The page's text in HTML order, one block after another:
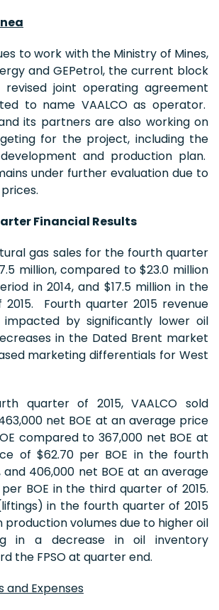
to work with the Ministry of Mines,
and GEPetrol, the current block
joint operating agreement
to name VAALCO as operator.
its partners are also working on
for the project, including the
and production plan.
under further evaluation due to
Financial Results
gas sales for the fourth quarter
million, compared to $23.0 million
in 2014, and $17.5 million in the
Fourth quarter 2015 revenue
impacted by significantly lower oil
in the Dated Brent market
marketing differentials for West
quarter of 2015, VAALCO sold
net BOE at an average price
compared to 367,000 net BOE at
of $62.70 per BOE in the fourth
and 406,000 net BOE at an average
BOE in the third quarter of 2015.
in the fourth quarter of 2015
volumes due to higher oil
in a decrease in oil inventory
the FPSO at quarter end.
and Expenses